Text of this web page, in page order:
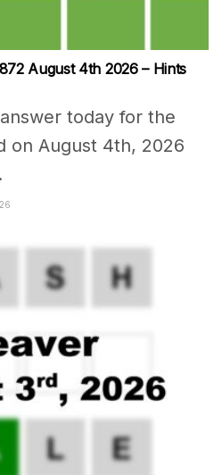
August 4th 2026 – Hints
today for the
on August 4th, 2026